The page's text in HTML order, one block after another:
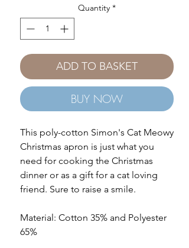
Quantity *
ADD TO BASKET
BUY NOW
This poly-cotton Simon's Cat Meowy
Christmas apron is just what you
need for cooking the Christmas
dinner or as a gift for a cat loving
friend. Sure to raise a smile.
Material: Cotton 35% and Polyester
65%